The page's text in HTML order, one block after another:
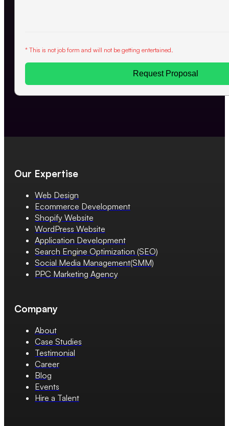
* This is not job form and will not be getting entertained.
Request Proposal
Our Expertise
Web Design
Ecommerce Development
Shopify Website
WordPress Website
Application Development
Search Engine Optimization (SEO)
Social Media Management(SMM)
PPC Marketing Agency
Company
About
Case Studies
Testimonial
Career
Blog
Events
Hire a Talent